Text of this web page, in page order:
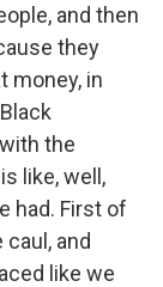
and then
they
money, in
the
like, well,
had. First of
caul, and
like we